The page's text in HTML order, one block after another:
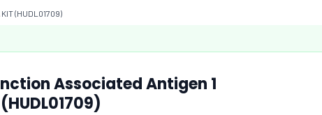
KIT (HUDL01709)
Associated Antigen 1